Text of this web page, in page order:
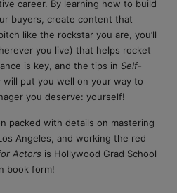
career. By learning how to build
buyers, create content that
like the rockstar you are, you’ll
you live) that helps rocket
is key, and the tips inSelf-
will put you well on your way to
you deserve: yourself!
packed with details on mastering
Angeles, and working the red
Actors is Hollywood Grad School
book form!